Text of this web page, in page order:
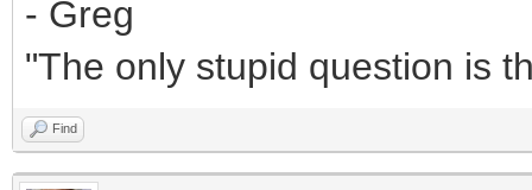
- Greg
"The only stupid question is
Find